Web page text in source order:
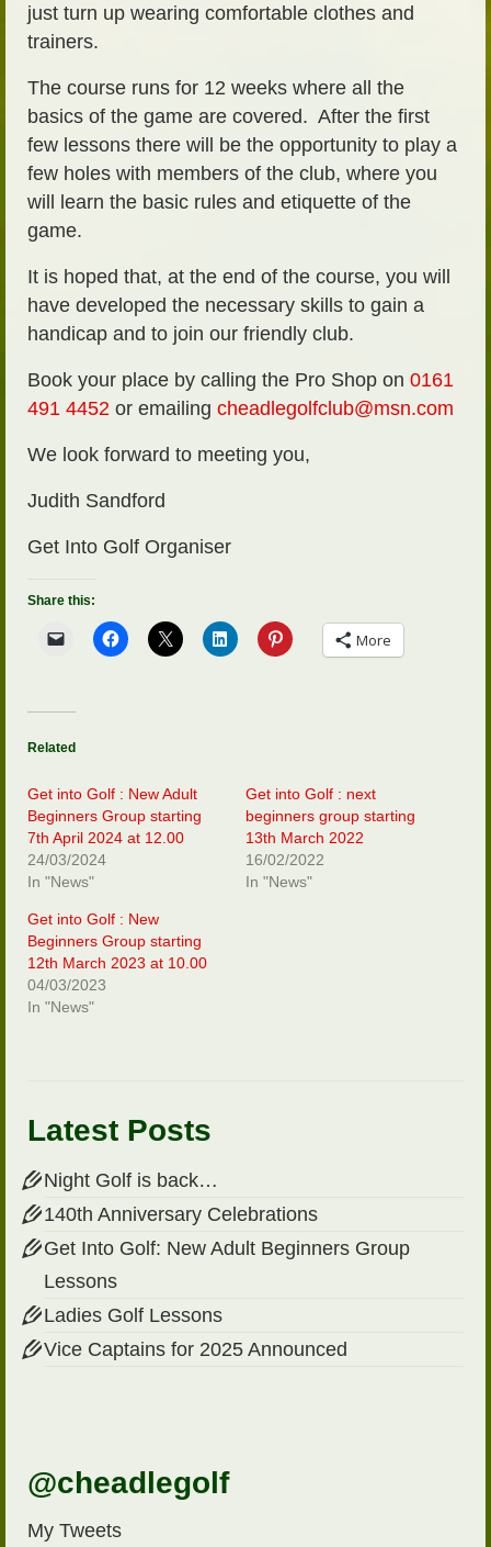
just turn up wearing comfortable clothes and
trainers.
The course runs for 12 weeks where all the
basics of the game are covered. After the first
few lessons there will be the opportunity to play a
few holes with members of the club, where you
will learn the basic rules and etiquette of the
game.
It is hoped that, at the end of the course, you will
have developed the necessary skills to gain a
handicap and to join our friendly club.
Book your place by calling the Pro Shop on 0161
491 4452 or emailing cheadlegolfclub@msn.com
We look forward to meeting you,
Judith Sandford
Get Into Golf Organiser
Share this:
More
Related
Get into Golf : New Adult
Beginners Group starting
7th April 2024 at 12.00
24/03/2024
In "News"
Get into Golf : next
beginners group starting
13th March 2022
16/02/2022
In "News"
Get into Golf : New
Beginners Group starting
12th March 2023 at 10.00
04/03/2023
In "News"
Latest Posts
Night Golf is back…
140th Anniversary Celebrations
Get Into Golf: New Adult Beginners Group
Lessons
Ladies Golf Lessons
Vice Captains for 2025 Announced
@cheadlegolf
My Tweets